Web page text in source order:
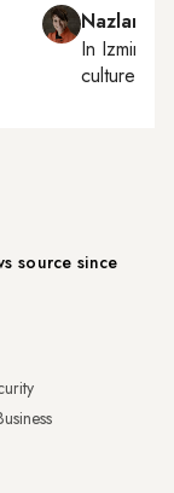
Nazlan
In Izmir
culture
source since